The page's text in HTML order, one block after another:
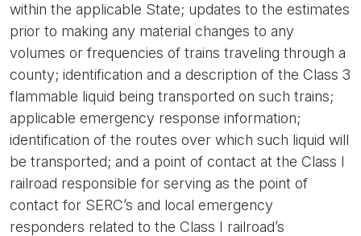
within the applicable State; updates to the estimates
prior to making any material changes to any
volumes or frequencies of trains traveling through a
county; identification and a description of the Class 3
flammable liquid being transported on such trains;
applicable emergency response information;
identification of the routes over which such liquid will
be transported; and a point of contact at the Class I
railroad responsible for serving as the point of
contact for SERC’s and local emergency
responders related to the Class I railroad’s